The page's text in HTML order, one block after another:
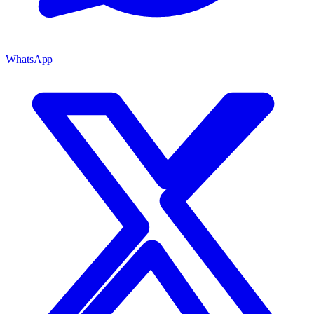
WhatsApp